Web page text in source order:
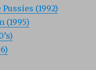
Pussies (1992)
(1995)